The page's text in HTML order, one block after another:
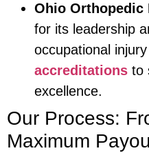
Ohio Orthopedic
for its leadership
occupational
accreditations to
excellence.
Our Process:
Maximum